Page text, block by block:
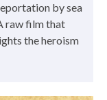
by sea
raw film that
the heroism